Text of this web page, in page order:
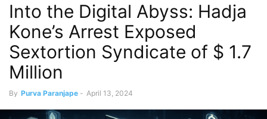
Into the Digital Abyss: Hadja
Kone’s Arrest Exposed
Sextortion Syndicate of $ 1.7
Million
By Purva Paranjape - April 13, 2024